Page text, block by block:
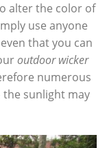
alter the color of
use anyone
that you can
outdoor wicker
numerous
sunlight may